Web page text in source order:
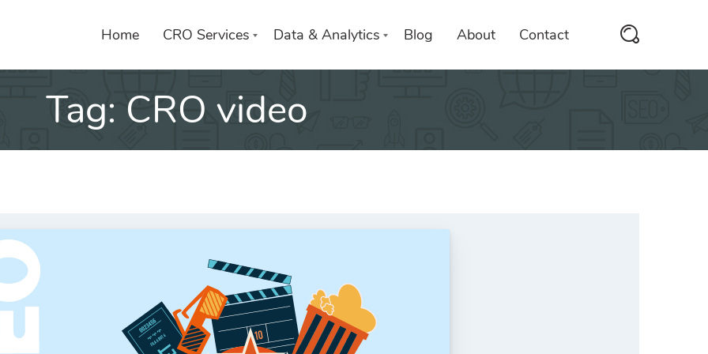
Home CRO Services Data & Analytics Blog About Contact
Tag: CRO video